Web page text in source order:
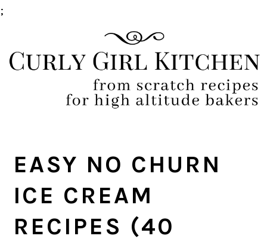
;
to
primary
to
main
to
primary
to
footer
EASY NO CHURN
ICE CREAM
RECIPES (40